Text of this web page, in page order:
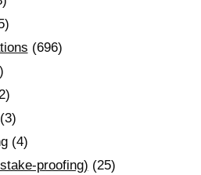
(696)
(4)
proofing) (25)